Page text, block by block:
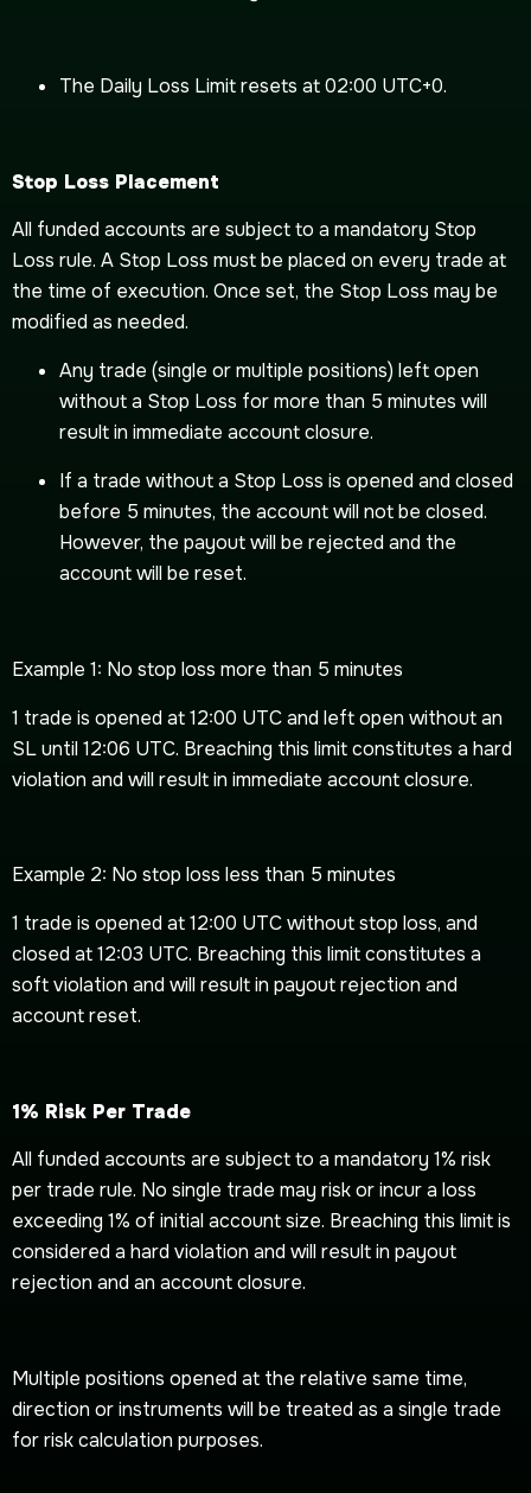
The Daily Loss Limit resets at 02:00 UTC+0.
Stop Loss Placement
All funded accounts are subject to a mandatory Stop
Loss rule. A Stop Loss must be placed on every trade at
the time of execution. Once set, the Stop Loss may be
modified as needed.
Any trade (single or multiple positions) left open
without a Stop Loss for more than 5 minutes will
result in immediate account closure.
If a trade without a Stop Loss is opened and closed
before 5 minutes, the account will not be closed.
However, the payout will be rejected and the
account will be reset.
Example 1: No stop loss more than 5 minutes
1 trade is opened at 12:00 UTC and left open without an
SL until 12:06 UTC. Breaching this limit constitutes a hard
violation and will result in immediate account closure.
Example 2: No stop loss less than 5 minutes
1 trade is opened at 12:00 UTC without stop loss, and
closed at 12:03 UTC. Breaching this limit constitutes a
soft violation and will result in payout rejection and
account reset.
1% Risk Per Trade
All funded accounts are subject to a mandatory 1% risk
per trade rule. No single trade may risk or incur a loss
exceeding 1% of initial account size. Breaching this limit is
considered a hard violation and will result in payout
rejection and an account closure.
Multiple positions opened at the relative same time,
direction or instruments will be treated as a single trade
for risk calculation purposes.